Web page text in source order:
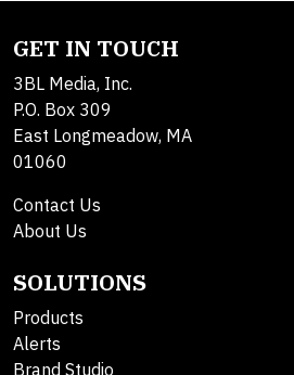
GET IN TOUCH
3BL Media, Inc.
P.O. Box 309
East Longmeadow, MA
01060
Contact Us
About Us
SOLUTIONS
Products
Alerts
Brand Studio